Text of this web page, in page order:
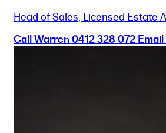
Head of Sales, Licensed Estate
Call Warren 0412 328 072